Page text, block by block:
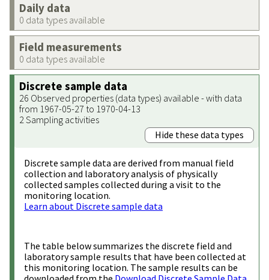
Daily data
0 data types available
Field measurements
0 data types available
Discrete sample data
26 Observed properties (data types) available - with data
from 1967-05-27 to 1970-04-13
2 Sampling activities
Hide these data types
Discrete sample data are derived from manual field
collection and laboratory analysis of physically
collected samples collected during a visit to the
monitoring location.
Learn about Discrete sample data
The table below summarizes the discrete field and
laboratory sample results that have been collected at
this monitoring location. The sample results can be